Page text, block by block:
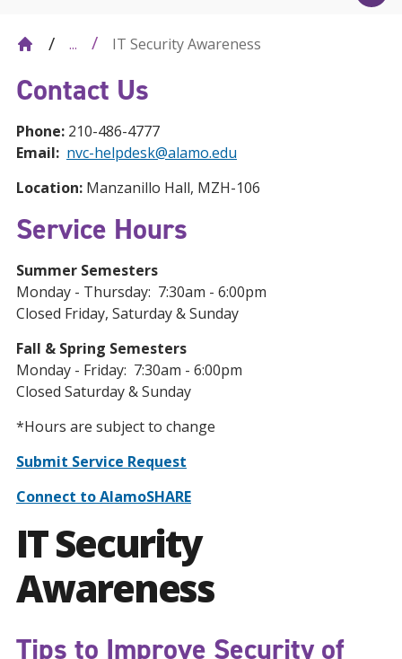
... IT Security Awareness
IT Security
Awareness
Tips to Improve Security of
Contact Us
Phone: 210-486-4777
Email: nvc-helpdesk@alamo.edu
Location: Manzanillo Hall, MZH-106
Service Hours
Summer Semesters
Monday - Thursday: 7:30am - 6:00pm
Closed Friday, Saturday & Sunday
Fall & Spring Semesters
Monday - Friday: 7:30am - 6:00pm
Closed Saturday & Sunday
*Hours are subject to change
Submit Service Request
Connect to AlamoSHARE